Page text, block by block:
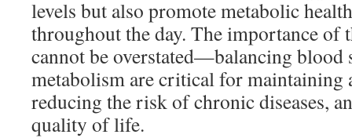
levels but also promote metabolic
throughout the day. The importance of
cannot be overstated—balancing blood
metabolism are critical for maintaining
reducing the risk of chronic diseases,
quality of life.